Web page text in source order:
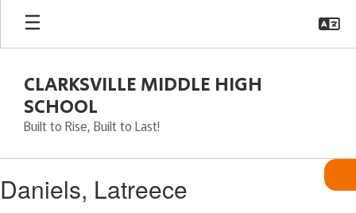
Skip
main
CLARKSVILLE MIDDLE HIGH
SCHOOL
Built to Rise, Built to Last!
Latreece
Daniels, Latreece